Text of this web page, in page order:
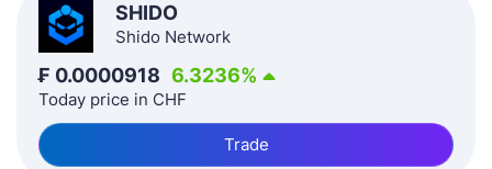
SHIDO
Shido Network
₣ 0.0000918 6.3236%
Today price in CHF
Trade